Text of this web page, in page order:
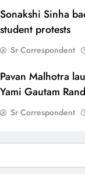
Sonakshi Sinha
student protests
Sr Correspondent
Pavan Malhotra
Yami Gautam
Sr Correspondent